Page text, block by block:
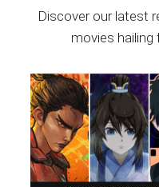
Discover our latest
movies hailing